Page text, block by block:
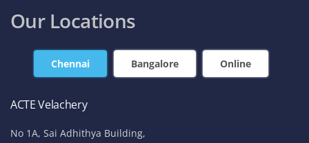
Our Locations
Chennai Bangalore Online
ACTE Velachery
No 1A, Sai Adhithya Building,